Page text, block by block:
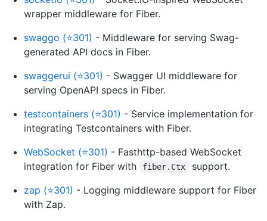
wrapper middleware for Fiber.
swaggo (⭐301) - Middleware for serving Swag-
generated API docs in Fiber.
swaggerui (⭐301) - Swagger UI middleware for
serving OpenAPI specs in Fiber.
testcontainers (⭐301) - Service implementation for
integrating Testcontainers with Fiber.
WebSocket (⭐301) - Fasthttp-based WebSocket
integration for Fiber with
fiber.Ctx
support.
zap (⭐301) - Logging middleware support for Fiber
with Zap.